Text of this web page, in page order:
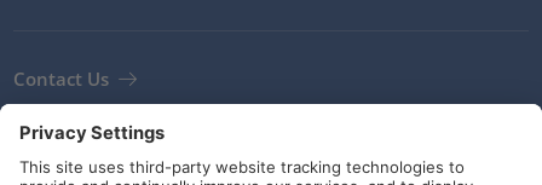
Contact Us